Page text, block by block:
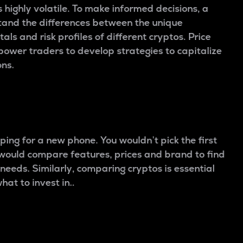
volatile. To make informed decisions, a
the differences between the unique
and risk profiles of different cryptos. Price
traders to develop strategies to capitalize
for a new phone. You wouldn’t pick the first
compare features, prices and brand to find
Similarly, comparing cryptos is essential
to invest in..